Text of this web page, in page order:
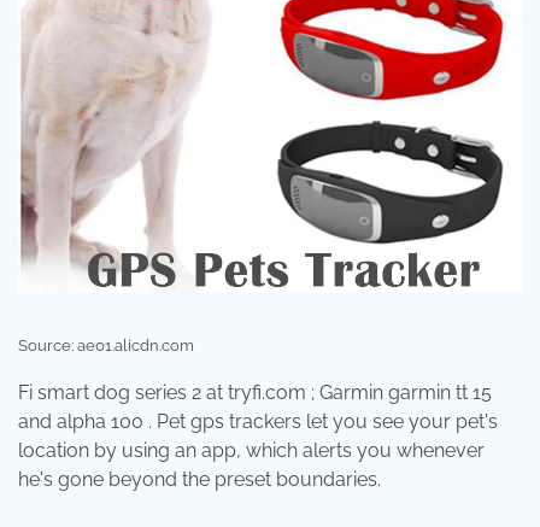
Source: ae01.alicdn.com
Fi smart dog series 2 at tryfi.com ; Garmin garmin tt 15
and alpha 100 . Pet gps trackers let you see your pet's
location by using an app, which alerts you whenever
he's gone beyond the preset boundaries.